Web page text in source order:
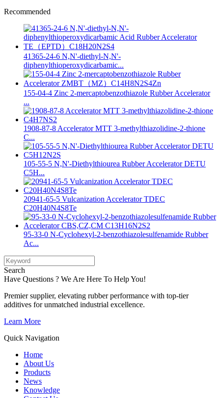
Recommended
41365-24-6 N,N'-diethyl-N,N'-
diphenylthioperoxydicarbamic...
155-04-4 Zinc 2-mercaptobenzothiazole Rubber Accelerator
...
1908-87-8 Accelerator MTT 3-methylthiazolidine-2-thione
C...
105-55-5 N,N'-Diethylthiourea Rubber Accelerator DETU
C5H...
20941-65-5 Vulcanization Accelerator TDEC
C20H40N4S8Te
95-33-0 N-Cyclohexyl-2-benzothiazolesulfenamide Rubber
Ac...
Search
Have Questions ? We Are Here To Help You!
Premier supplier, elevating rubber performance with top-tier
additives for unmatched industrial excellence.
Learn More
Quick Navigation
Home
About Us
Products
News
Knowledge